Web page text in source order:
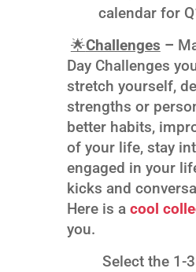
calendar for
🌟Challenges –
Day Challenges
stretch yourself,
strengths or
better habits,
of your life, stay
engaged in your
kicks and
Here is a cool
you.
Select the 1-